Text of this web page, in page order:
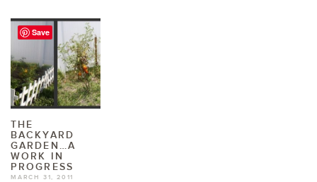
THE
BACKYARD
GARDEN…A
WORK IN
PROGRESS
MARCH 31, 2011
Save